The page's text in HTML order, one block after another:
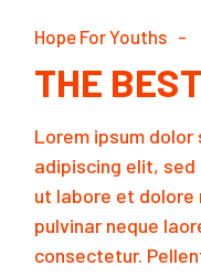
Hope For Youths
THE
Lorem ipsum
adipiscing elit,
ut labore et dolore
pulvinar neque
consectetur.